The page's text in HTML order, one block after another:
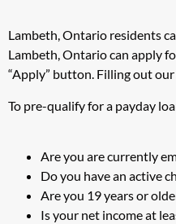
Lambeth, Ontario residents
Lambeth, Ontario can apply
“Apply” button. Filling out
To pre-qualify for a payday
Are you are currently
Do you have an active
Are you 19 years or
Is your net income at